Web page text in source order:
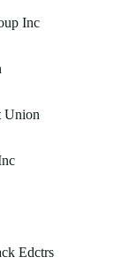
Inc
Union
Edctrs